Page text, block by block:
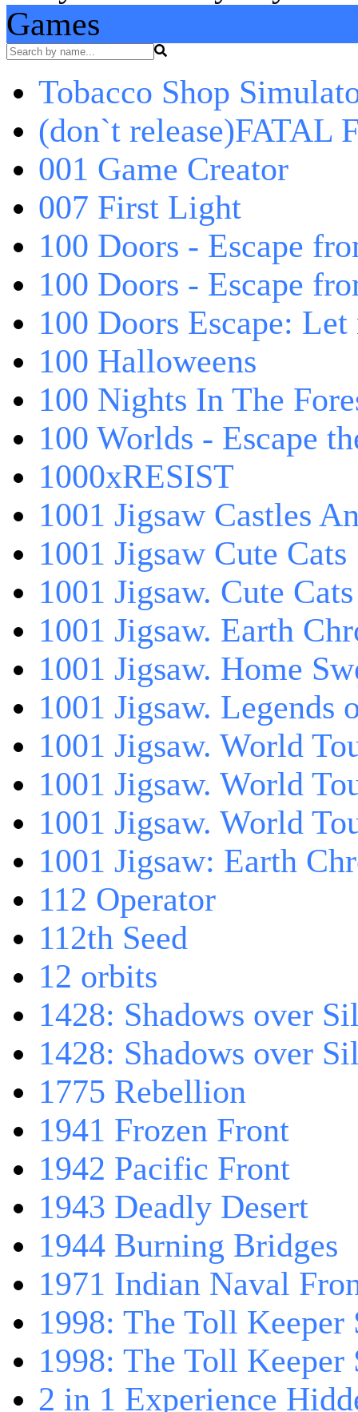
Games
Tobacco Shop
(don`t release)FATAL
001 Game Creator
007 First Light
100 Doors - Escape
100 Doors - Escape
100 Doors Escape:
100 Halloweens
100 Nights In The
100 Worlds - Escape
1000xRESIST
1001 Jigsaw Castles
1001 Jigsaw Cute Cats
1001 Jigsaw. Cute
1001 Jigsaw. Earth
1001 Jigsaw. Home
1001 Jigsaw. Legends
1001 Jigsaw. World
1001 Jigsaw. World
1001 Jigsaw. World
1001 Jigsaw: Earth
112 Operator
112th Seed
12 orbits
1428: Shadows over
1428: Shadows over
1775 Rebellion
1941 Frozen Front
1942 Pacific Front
1943 Deadly Desert
1944 Burning Bridges
1971 Indian Naval
1998: The Toll Keeper
1998: The Toll
2 in 1 Experience